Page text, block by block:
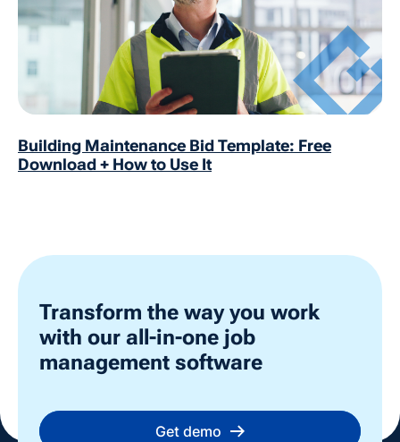
Building Maintenance Bid Template: Free
Download + How to Use It
Transform the way you work
with our all-in-one job
management software
Get demo